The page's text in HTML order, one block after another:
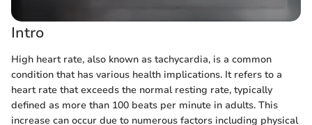
Intro
High heart rate, also known as tachycardia, is a common
condition that has various health implications. It refers to a
heart rate that exceeds the normal resting rate, typically
defined as more than 100 beats per minute in adults. This
increase can occur due to numerous factors including physical